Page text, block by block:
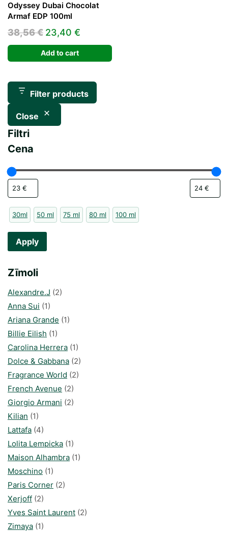
Odyssey Dubai Chocolat
Armaf EDP 100ml
38,56€ Original
price
was:
23,40 €
price
is:
Add to cart
Filter products
Close
Filtri
Cena
30ml 50 ml 75 ml 80 ml 100 ml
Apply
Zīmoli
Alexandre.J (2)
Anna Sui (1)
Ariana Grande (1)
Billie Eilish (1)
Carolina Herrera (1)
Dolce & Gabbana (2)
Fragrance World (2)
French Avenue (2)
Giorgio Armani (2)
Kilian (1)
Lattafa (4)
Lolita Lempicka (1)
Maison Alhambra (1)
Moschino (1)
Paris Corner (2)
Xerjoff (2)
Yves Saint Laurent (2)
Zimaya (1)